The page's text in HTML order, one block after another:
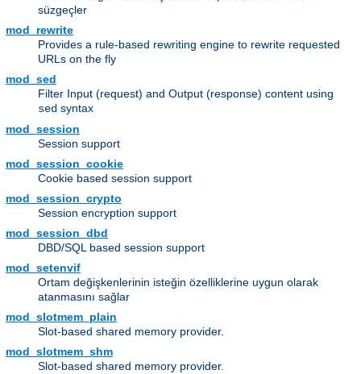
süzgeçler
mod_rewrite
Provides a rule-based rewriting engine to rewrite requested
URLs on the fly
mod_sed
Filter Input (request) and Output (response) content using
sed syntax
mod_session
Session support
mod_session_cookie
Cookie based session support
mod_session_crypto
Session encryption support
mod_session_dbd
DBD/SQL based session support
mod_setenvif
Ortam değişkenlerinin isteğin özelliklerine uygun olarak
atanmasını sağlar
mod_slotmem_plain
Slot-based shared memory provider.
mod_slotmem_shm
Slot-based shared memory provider.